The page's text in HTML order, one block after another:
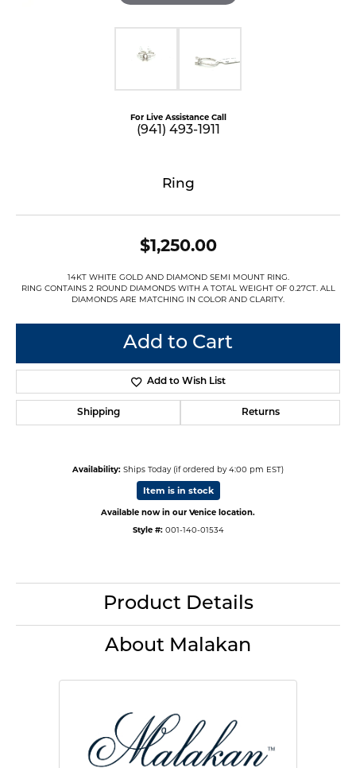
For Live Assistance Call
(941) 493-1911
Ring
$1,250.00
14KT WHITE GOLD AND DIAMOND SEMI MOUNT RING.
RING CONTAINS 2 ROUND DIAMONDS WITH A TOTAL WEIGHT OF 0.27CT. ALL
DIAMONDS ARE MATCHING IN COLOR AND CLARITY.
Add to Cart
Add to Wish List
Shipping Returns
Availability: Ships Today (if ordered by 4:00 pm EST)
Item is in stock
Available now in our Venice location.
Style #: 001-140-01534
Product Details
About Malakan